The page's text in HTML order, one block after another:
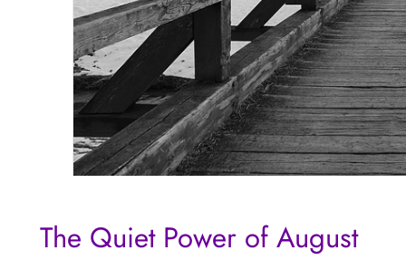
The Quiet Power of August